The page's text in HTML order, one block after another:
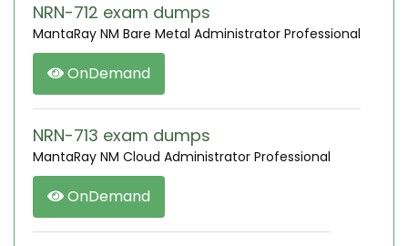
NRN-712 exam dumps
MantaRay NM Bare Metal Administrator Professional
OnDemand
NRN-713 exam dumps
MantaRay NM Cloud Administrator Professional
OnDemand